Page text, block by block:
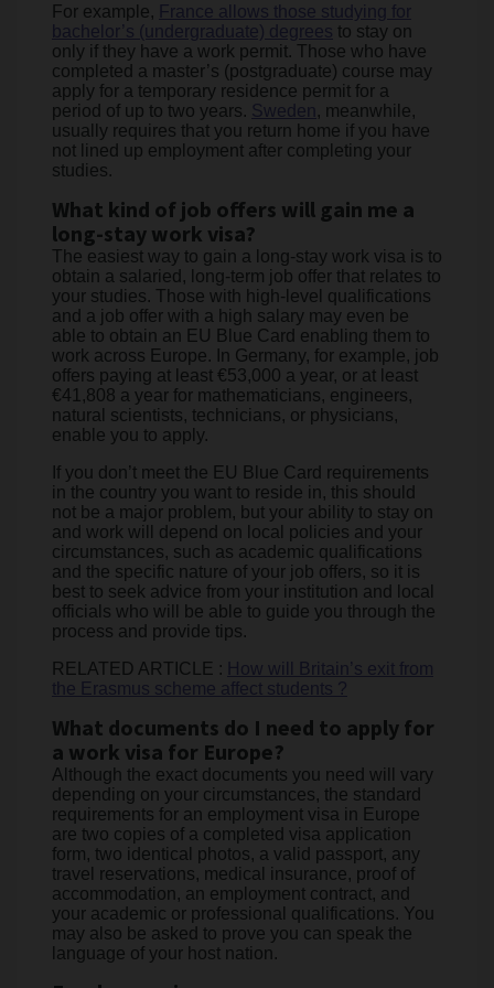
For example, France allows those studying for
bachelor’s (undergraduate) degrees to stay on
only if they have a work permit. Those who have
completed a master’s (postgraduate) course may
apply for a temporary residence permit for a
period of up to two years. Sweden
, meanwhile,
usually requires that you return home if you have
not lined up employment after completing your
studies.
What kind of job offers will gain me a
long-stay work visa?
The easiest way to gain a long-stay work visa is to
obtain a salaried, long-term job offer that relates to
your studies. Those with high-level qualifications
and a job offer with a high salary may even be
able to obtain an EU Blue Card enabling them to
work across Europe. In Germany, for example, job
offers paying at least €53,000 a year, or at least
€41,808 a year for mathematicians, engineers,
natural scientists, technicians, or physicians,
enable you to apply.
If you don’t meet the EU Blue Card requirements
in the country you want to reside in, this should
not be a major problem, but your ability to stay on
and work will depend on local policies and your
circumstances, such as academic qualifications
and the specific nature of your job offers, so it is
best to seek advice from your institution and local
officials who will be able to guide you through the
process and provide tips.
RELATED ARTICLE : How will Britain’s exit from
the Erasmus scheme affect students ?
What documents do I need to apply for
a work visa for Europe?
Although the exact documents you need will vary
depending on your circumstances, the standard
requirements for an employment visa in Europe
are two copies of a completed visa application
form, two identical photos, a valid passport, any
travel reservations, medical insurance, proof of
accommodation, an employment contract, and
your academic or professional qualifications. You
may also be asked to prove you can speak the
language of your host nation.